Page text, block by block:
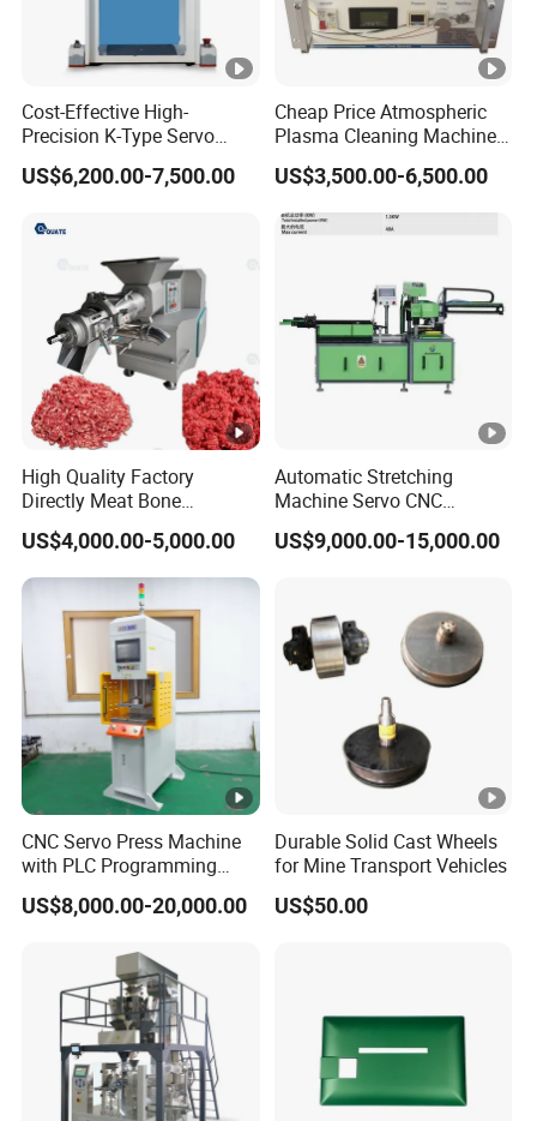
Cost-Effective High-
Precision K-Type Servo
Press for Power Batteries
US$6,200.00-7,500.00
Cheap Price Atmospheric
Plasma Cleaning Machine
Plasma Surface Treater
Treatment
US$3,500.00-6,500.00
High Quality Factory
Directly Meat Bone
Separator Good Service
Meat Deboning Machine
US$4,000.00-5,000.00
Automatic Stretching
Machine Servo CNC
Hydraulic High Precision
Stretching Equipment
US$9,000.00-15,000.00
CNC Servo Press Machine
with PLC Programming
Pressure Monitoring and
Displacement 0.01mm
US$8,000.00-20,000.00
Durable Solid Cast Wheels
for Mine Transport Vehicles
US$50.00